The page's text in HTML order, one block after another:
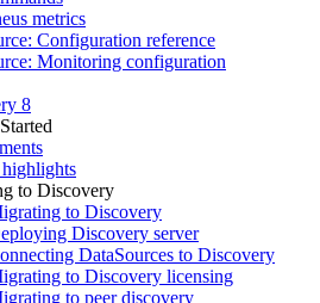
metrics
Configuration reference
Monitoring configuration
8
highlights
to Discovery
to Discovery
Discovery server
DataSources to Discovery
to Discovery licensing
to peer discovery